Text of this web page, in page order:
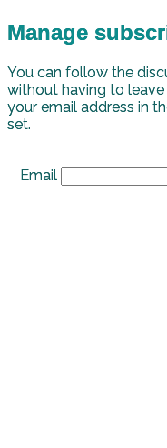
Manage
You can follow the
without having to
your email address in
set.
Email